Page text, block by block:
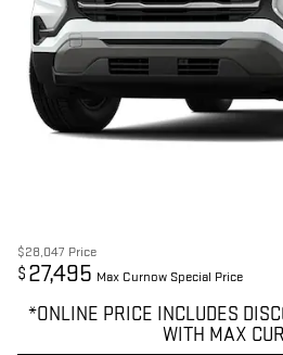
$28,047 Price
$ 27,495 Max Curnow Special Price
*ONLINE PRICE INCLUDES
WITH MAX